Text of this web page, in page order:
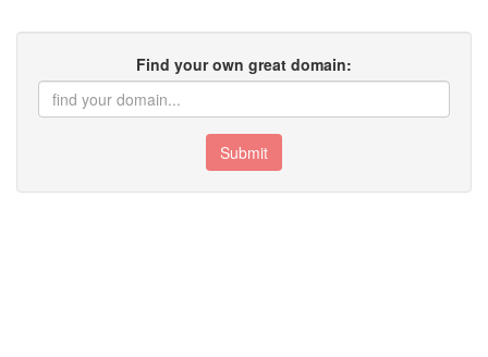
Find your own great domain:
Submit